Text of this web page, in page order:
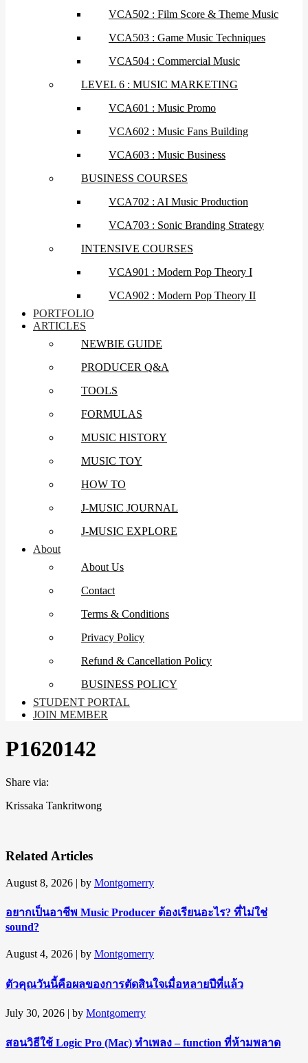
VCA502 : Film Score & Theme Music
VCA503 : Game Music Techniques
VCA504 : Commercial Music
LEVEL 6 : MUSIC MARKETING
VCA601 : Music Promo
VCA602 : Music Fans Building
VCA603 : Music Business
BUSINESS COURSES
VCA702 : AI Music Production
VCA703 : Sonic Branding Strategy
INTENSIVE COURSES
VCA901 : Modern Pop Theory I
VCA902 : Modern Pop Theory II
PORTFOLIO
ARTICLES
NEWBIE GUIDE
PRODUCER Q&A
TOOLS
FORMULAS
MUSIC HISTORY
MUSIC TOY
HOW TO
J-MUSIC JOURNAL
J-MUSIC EXPLORE
About
About Us
Contact
Terms & Conditions
Privacy Policy
Refund & Cancellation Policy
BUSINESS POLICY
STUDENT PORTAL
JOIN MEMBER
P1620142
Share via:
Krissaka Tankritwong
Related Articles
August 8, 2026 | by Montgomerry
อยากเป็นอาชีพ Music Producer ต้องเรียนอะไร? ที่ไม่ใช่
sound?
August 4, 2026 | by Montgomerry
ตัวคุณวันนี้คือผลของการตัดสินใจเมื่อหลายปีที่แล้ว
July 30, 2026 | by Montgomerry
สอนวิธีใช้ Logic Pro (Mac) ทำเพลง – function ที่ห้ามพลาด